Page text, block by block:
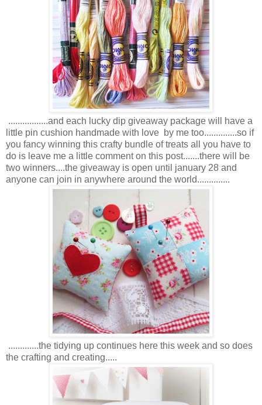
.................and each lucky dip giveaway package will have a
little pin cushion handmade with love by me too..............so if
you fancy winning this crafty bundle of treats all you have to
do is leave me a little comment on this post.......there will be
two winners....the giveaway is open until january 28 and
anyone can join in anywhere around the world..............
.............the tidying up continues here this week and so does
the crafting and creating.....